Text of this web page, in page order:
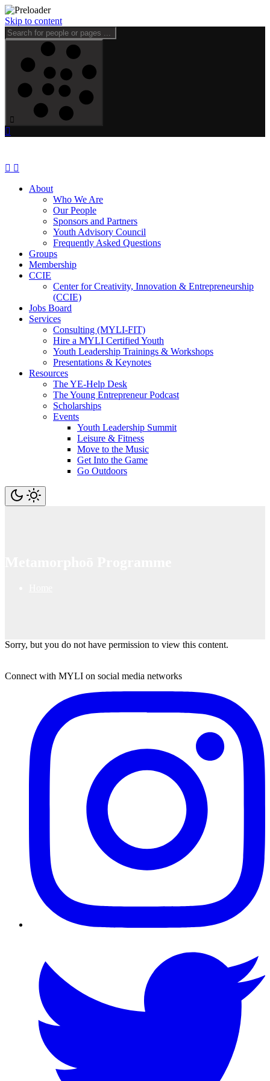
Skip to content
About
Who We Are
Our People
Sponsors and Partners
Youth Advisory Council
Frequently Asked Questions
Groups
Membership
CCIE
Center for Creativity, Innovation & Entrepreneurship
(CCIE)
Jobs Board
Services
Consulting (MYLI-FIT)
Hire a MYLI Certified Youth
Youth Leadership Trainings & Workshops
Presentations & Keynotes
Resources
The YE-Help Desk
The Young Entrepreneur Podcast
Scholarships
Events
Youth Leadership Summit
Leisure & Fitness
Move to the Music
Get Into the Game
Go Outdoors
Sorry, but you do not have permission to view this content.
Connect with MYLI on social media networks